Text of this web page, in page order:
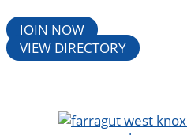
JOIN NOW
VIEW DIRECTORY